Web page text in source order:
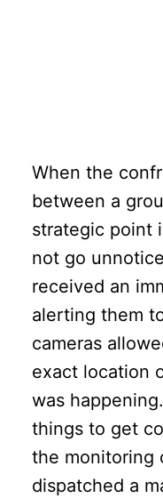
When the
between a
strategic point
not go
received an
alerting them
cameras
exact location
was
things to get
the monitoring
dispatched a